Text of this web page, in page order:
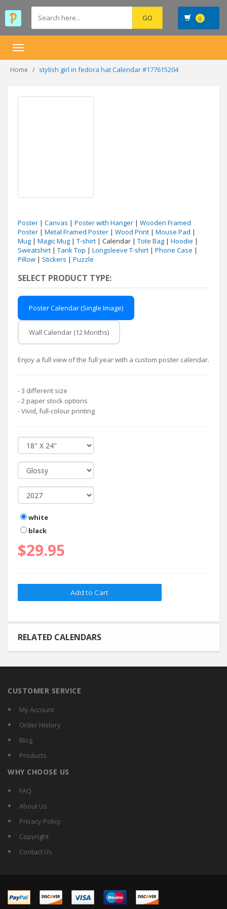
0
Toggle
Home stylish girl in fedora hat Calendar #177615204
Poster | Canvas | Poster with Hanger | Wooden Framed
Poster | Metal Framed Poster | Wood Print | Mouse Pad |
Mug | Magic Mug | T-shirt | Calendar | Tote Bag | Hoodie |
Sweatshirt | Tank Top | Longsleeve T-shirt | Phone Case |
Pillow | Stickers | Puzzle
SELECT PRODUCT TYPE:
Poster Calendar (Single Image)
Wall Calendar (12 Months)
Enjoy a full view of the full year with a custom poster calendar.
- 3 different size
- 2 paper stock options
- Vivid, full-colour printing
white
black
$29.95
RELATED CALENDARS
CUSTOMER SERVICE
My Account
Order History
Blog
Products
WHY CHOOSE US
FAQ
About Us
Privacy Policy
Copyright
Contact Us